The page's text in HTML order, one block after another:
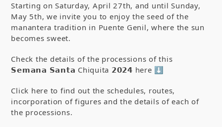
Starting on Saturday, April 27th, and until Sunday,
May 5th, we invite you to enjoy the seed of the
manantera tradition in Puente Genil, where the sun
becomes sweet.
Check the details of the processions of this
𝗦𝗲𝗺𝗮𝗻𝗮 𝗦𝗮𝗻𝘁𝗮 Chiquita 𝟮𝟬𝟮𝟰 here ⬇ ️
Click here to find out the schedules, routes,
incorporation of figures and the details of each of
the processions.